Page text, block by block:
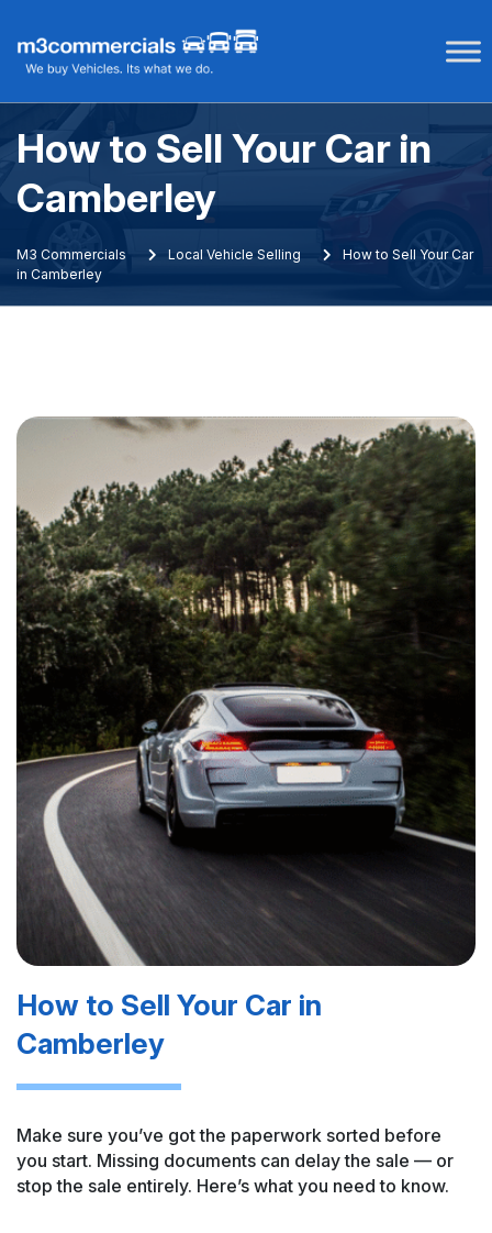
content
How to Sell Your Car in
Camberley
M3 Commercials Local Vehicle Selling
How to Sell Your Car
in Camberley
How to Sell Your Car in
Camberley
Make sure you’ve got the paperwork sorted before
you start. Missing documents can delay the sale — or
stop the sale entirely. Here’s what you need to know.